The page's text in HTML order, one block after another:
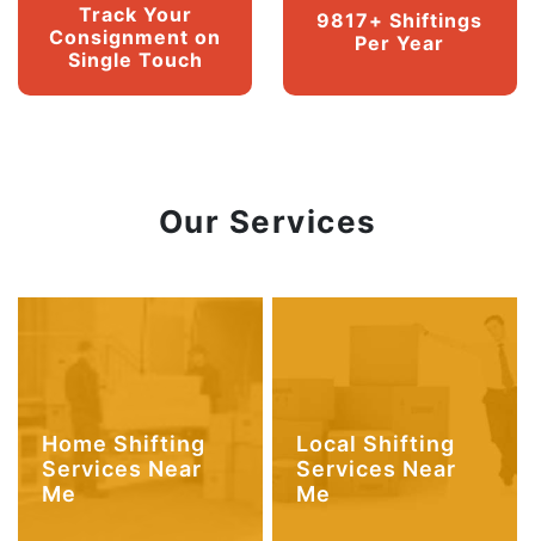
Track Your
Consignment on
Single Touch
9817+ Shiftings
Per Year
Our Services
Home Shifting
Services Near
Me
Local Shifting
Services Near
Me